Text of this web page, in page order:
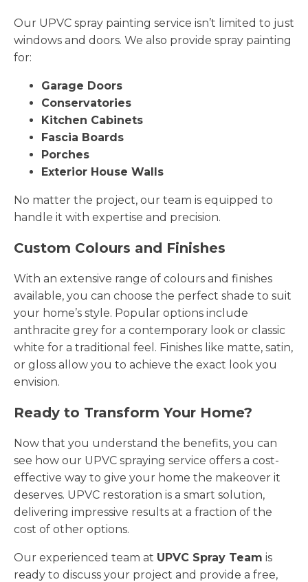
Our UPVC spray painting service isn’t limited to just
windows and doors. We also provide spray painting
for:
Garage Doors
Conservatories
Kitchen Cabinets
Fascia Boards
Porches
Exterior House Walls
No matter the project, our team is equipped to
handle it with expertise and precision.
Custom Colours and Finishes
With an extensive range of colours and finishes
available, you can choose the perfect shade to suit
your home’s style. Popular options include
anthracite grey for a contemporary look or classic
white for a traditional feel. Finishes like matte, satin,
or gloss allow you to achieve the exact look you
envision.
Ready to Transform Your Home?
Now that you understand the benefits, you can
see how our UPVC spraying service offers a cost-
effective way to give your home the makeover it
deserves. UPVC restoration is a smart solution,
delivering impressive results at a fraction of the
cost of other options.
Our experienced team at UPVC Spray Team is
ready to discuss your project and provide a free,